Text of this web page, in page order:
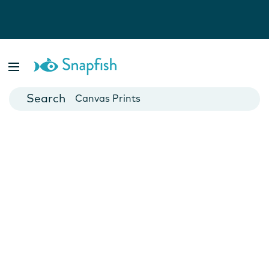
Cards
Canvas Prints